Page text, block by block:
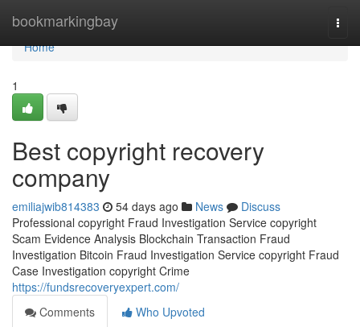
bookmarkingbay
Home
Home
1
Best copyright recovery
company
emiliajwib814383 54 days ago News
Discuss
Professional copyright Fraud Investigation Service copyright
Scam Evidence Analysis Blockchain Transaction Fraud
Investigation Bitcoin Fraud Investigation Service copyright Fraud
Case Investigation copyright Crime
https://fundsrecoveryexpert.com/
Comments
Who Upvoted